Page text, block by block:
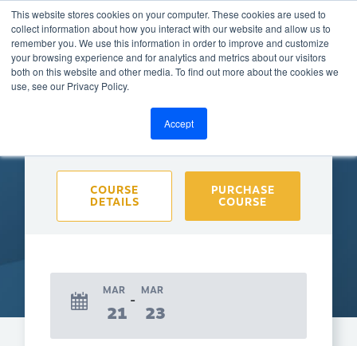
This website stores cookies on your computer. These cookies are used to
collect information about how you interact with our website and allow us to
remember you. We use this information in order to improve and customize
your browsing experience and for analytics and metrics about our visitors
both on this website and other media. To find out more about the cookies we
use, see our Privacy Policy.
Accept
BACK TO CALENDAR
COURSE
DETAILS
PURCHASE
COURSE
MAR
21
MAR
23